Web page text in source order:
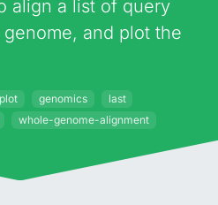
align a list of query
and plot the
genomics
last
whole-genome-alignment